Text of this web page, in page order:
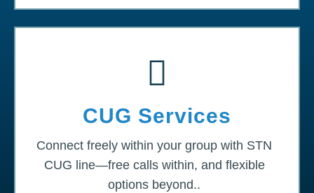
CUG Services
Connect freely within your group with STN
CUG line—free calls within, and flexible
options beyond..